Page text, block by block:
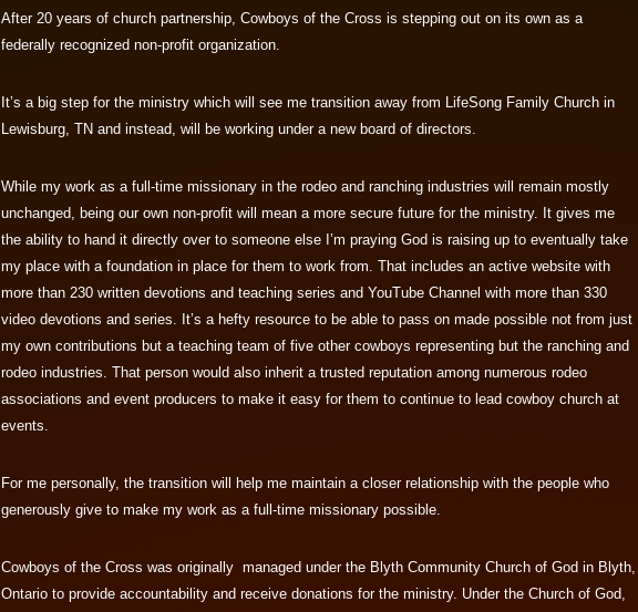
After 20 years of church partnership, Cowboys of the Cross is stepping out on its own as a
federally recognized non-profit organization.
It’s a big step for the ministry which will see me transition away from LifeSong Family Church in
Lewisburg, TN and instead, will be working under a new board of directors.
While my work as a full-time missionary in the rodeo and ranching industries will remain mostly
unchanged, being our own non-profit will mean a more secure future for the ministry. It gives me
the ability to hand it directly over to someone else I’m praying God is raising up to eventually take
my place with a foundation in place for them to work from. That includes an active website with
more than 230 written devotions and teaching series and YouTube Channel with more than 330
video devotions and series. It’s a hefty resource to be able to pass on made possible not from just
my own contributions but a teaching team of five other cowboys representing but the ranching and
rodeo industries. That person would also inherit a trusted reputation among numerous rodeo
associations and event producers to make it easy for them to continue to lead cowboy church at
events.
For me personally, the transition will help me maintain a closer relationship with the people who
generously give to make my work as a full-time missionary possible.
Cowboys of the Cross was originally managed under the Blyth Community Church of God in Blyth,
Ontario to provide accountability and receive donations for the ministry. Under the Church of God,